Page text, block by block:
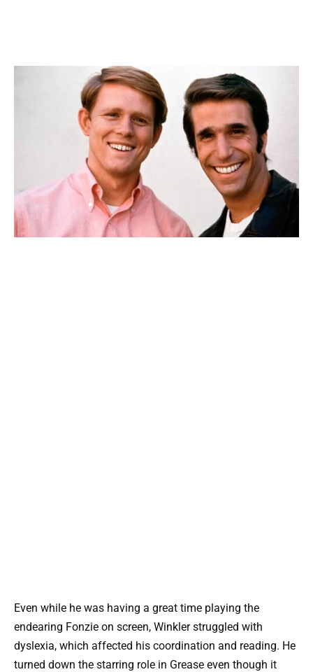
Even while he was having a great time playing the
endearing Fonzie on screen, Winkler struggled with
dyslexia, which affected his coordination and reading. He
turned down the starring role in Grease even though it